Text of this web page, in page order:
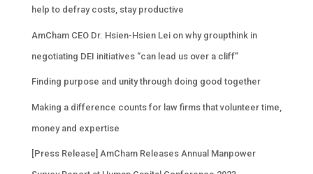
help to defray costs, stay productive
AmCham CEO Dr. Hsien-Hsien Lei on why groupthink in
negotiating DEI initiatives “can lead us over a cliff”
Finding purpose and unity through doing good together
Making a difference counts for law firms that volunteer time,
money and expertise
[Press Release] AmCham Releases Annual Manpower